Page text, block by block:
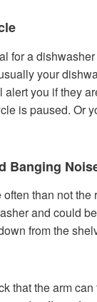
for a
your
you if they
is paused. Or
Banging
than not the
and could
from the
that the arm